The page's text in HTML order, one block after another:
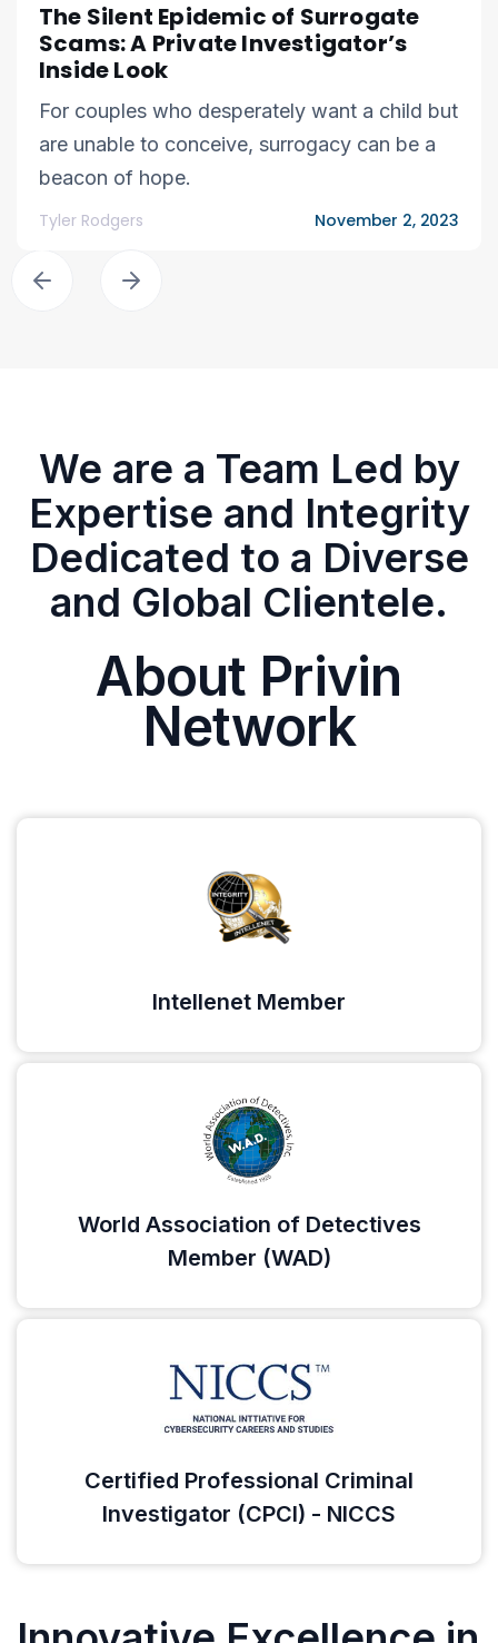
The Silent Epidemic of Surrogate
Scams: A Private Investigator’s
Inside Look
For couples who desperately want a child but
are unable to conceive, surrogacy can be a
beacon of hope.
Tyler Rodgers November 2, 2023
We are a Team Led by
Expertise and Integrity
Dedicated to a Diverse
and Global Clientele.
About Privin
Network
Intellenet Member
World Association of Detectives
Member (WAD)
Certified Professional Criminal
Investigator (CPCI) - NICCS